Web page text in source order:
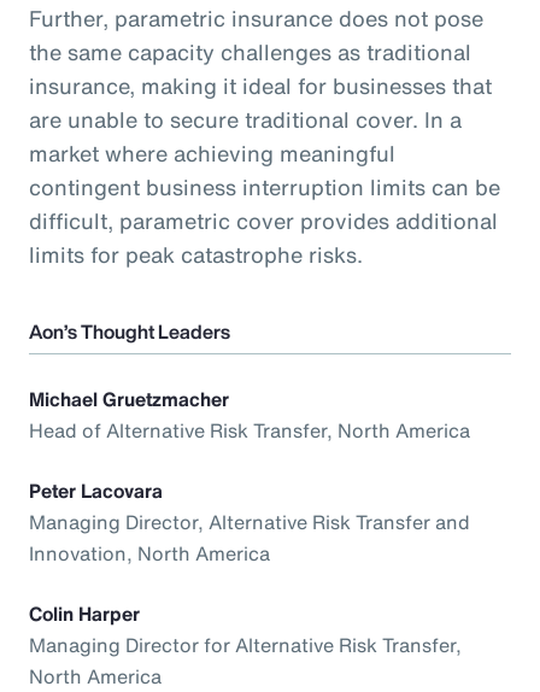
Further, parametric insurance does not pose
the same capacity challenges as traditional
insurance, making it ideal for businesses that
are unable to secure traditional cover. In a
market where achieving meaningful
contingent business interruption limits can be
difficult, parametric cover provides additional
limits for peak catastrophe risks.
Aon’s Thought Leaders
Michael Gruetzmacher
Head of Alternative Risk Transfer, North America
Peter Lacovara
Managing Director, Alternative Risk Transfer and
Innovation, North America
Colin Harper
Managing Director for Alternative Risk Transfer,
North America